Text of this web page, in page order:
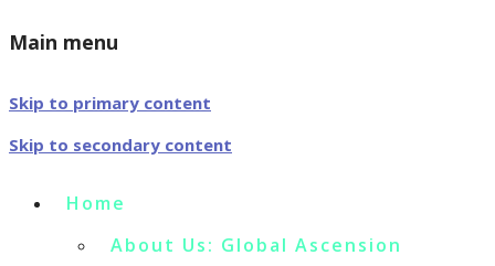
Main menu
Skip to primary content
Skip to secondary content
Home
About Us: Global Ascension